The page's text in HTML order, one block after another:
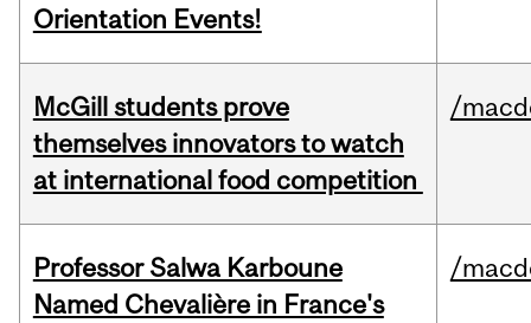
Orientation Events!
McGill students prove
themselves innovators to watch
at international food competition
/
Professor Salwa Karboune
Named Chevalière in France's
/